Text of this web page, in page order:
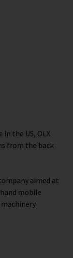
the US, OLX
from the back
aimed at
mobile
machinery